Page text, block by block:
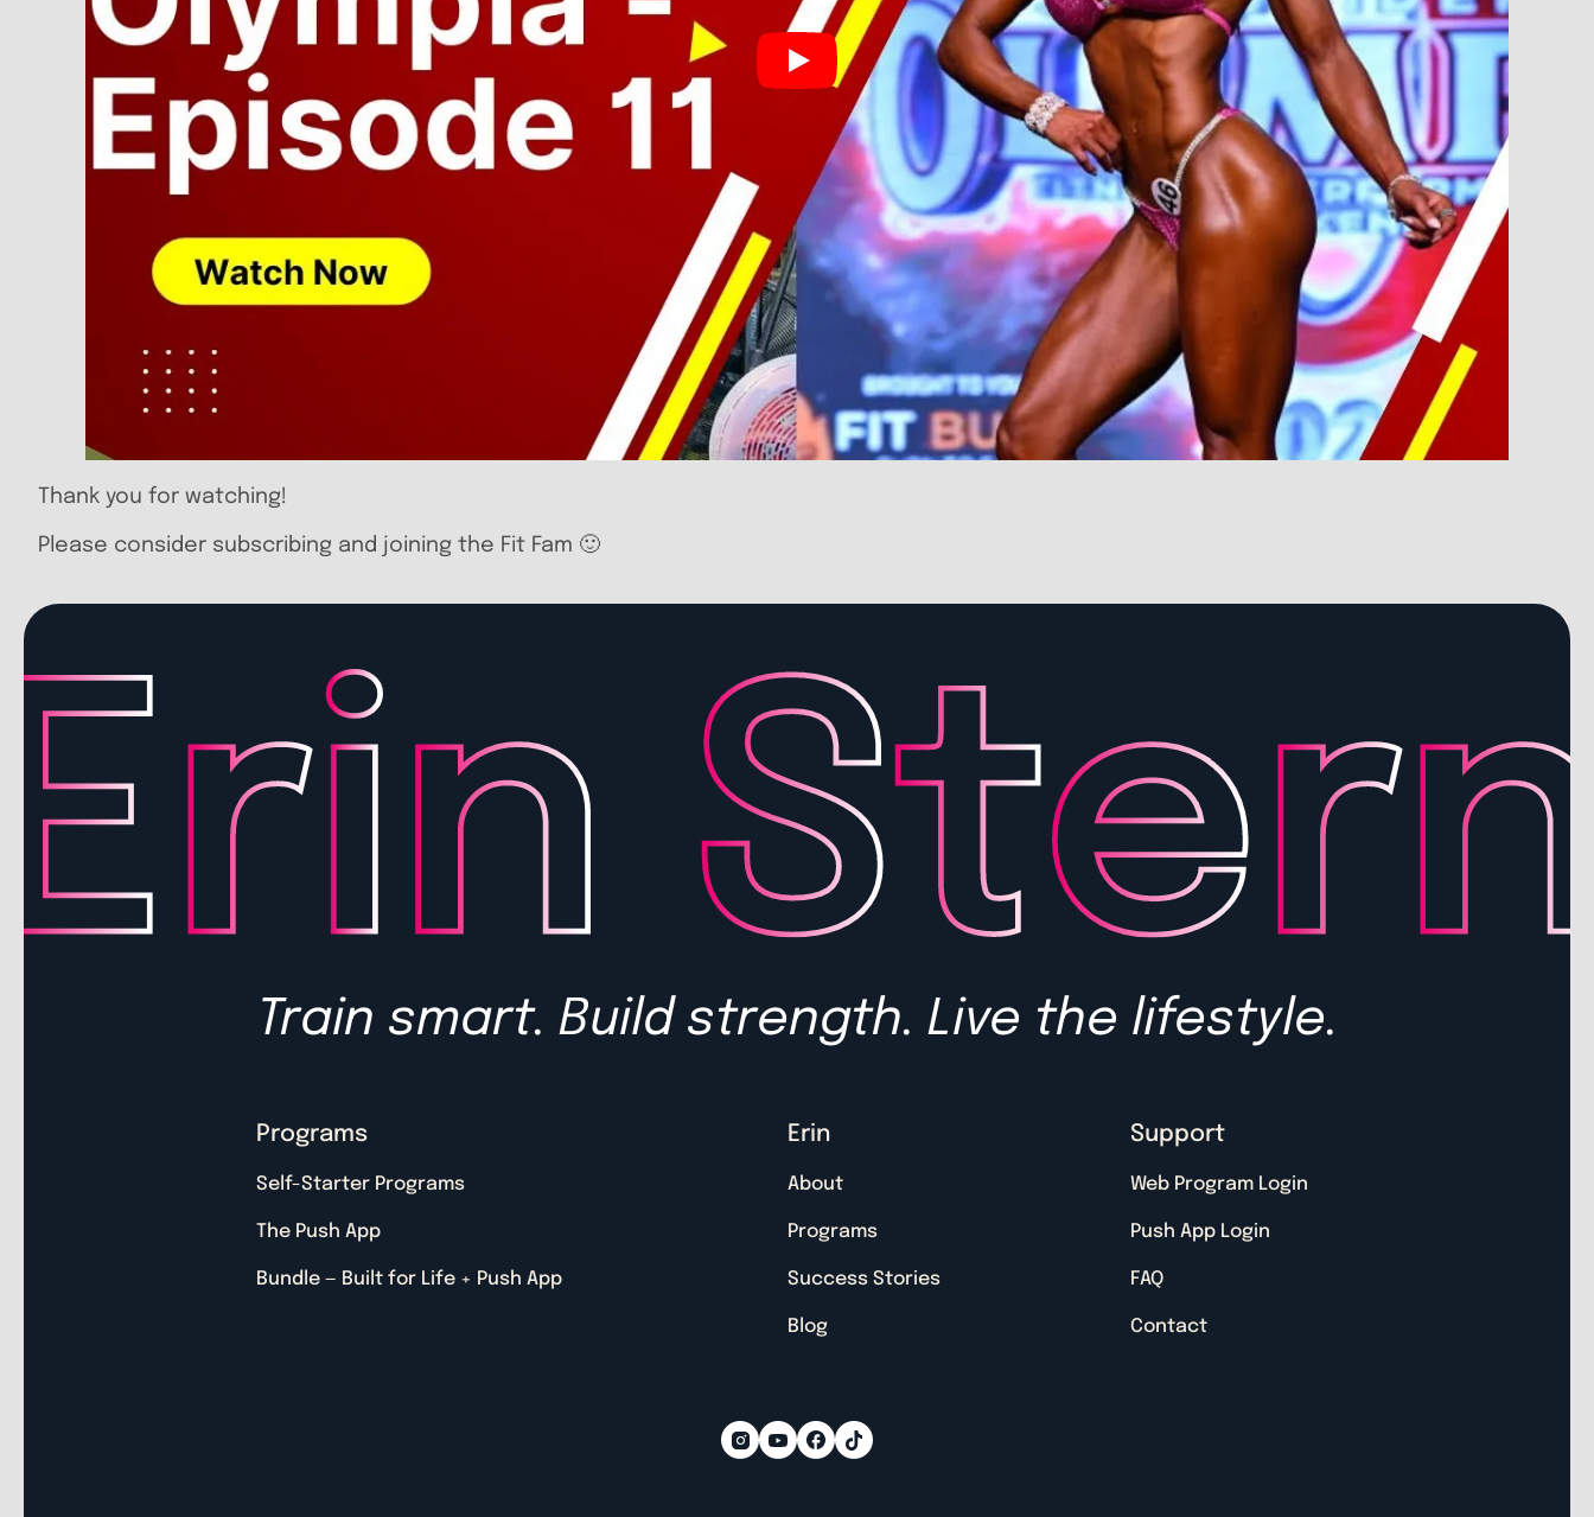
Thank you for watching!
Please consider subscribing and joining the Fit Fam 🙂
Train smart. Build strength. Live the lifestyle.
Programs
Self-Starter Programs
The Push App
Bundle — Built for Life + Push App
Erin
About
Programs
Success Stories
Blog
Support
Web Program Login
Push App Login
FAQ
Contact